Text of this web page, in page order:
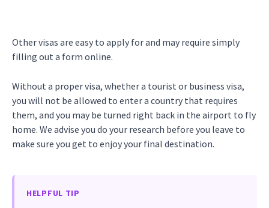
Other visas are easy to apply for and may require simply
filling out a form online.
Without a proper visa, whether a tourist or business visa,
you will not be allowed to enter a country that requires
them, and you may be turned right back in the airport to fly
home. We advise you do your research before you leave to
make sure you get to enjoy your final destination.
HELPFUL TIP